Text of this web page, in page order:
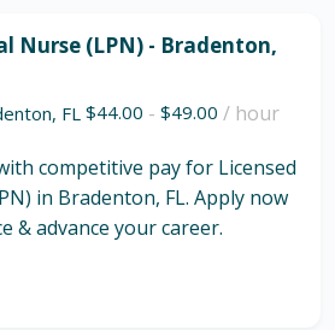
Nurse (LPN) - Bradenton,
, FL $44.00 - $49.00 / hour
competitive pay for Licensed
in Bradenton, FL. Apply now
& advance your career.